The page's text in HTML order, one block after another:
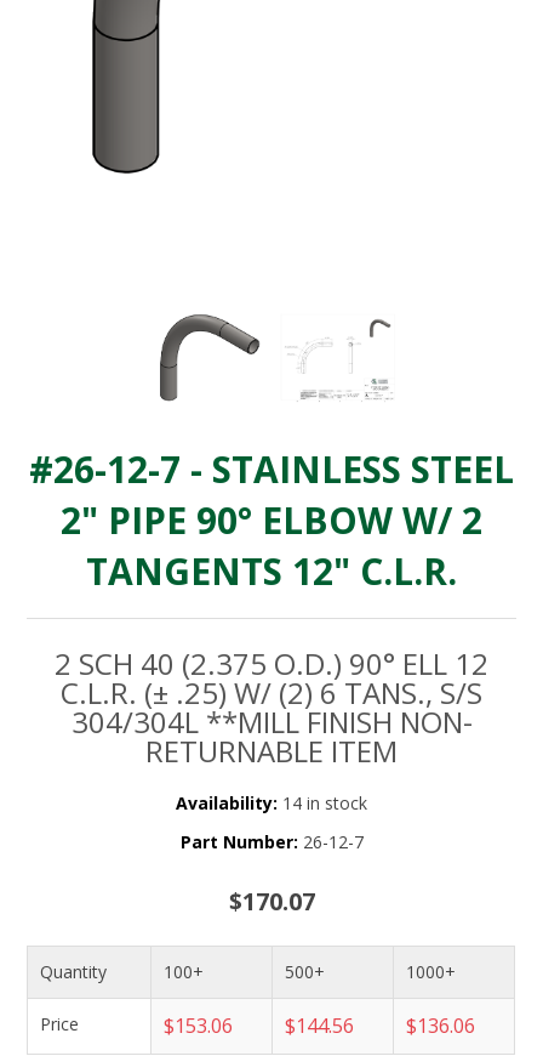
#26-12-7 - STAINLESS STEEL
2" PIPE 90° ELBOW W/ 2
TANGENTS 12" C.L.R.
2 SCH 40 (2.375 O.D.) 90° ELL 12
C.L.R. (± .25) W/ (2) 6 TANS., S/S
304/304L **MILL FINISH NON-
RETURNABLE ITEM
Availability: 14 in stock
Part Number: 26-12-7
$170.07
Quantity 100+ 500+ 1000+
Price $153.06 $144.56 $136.06